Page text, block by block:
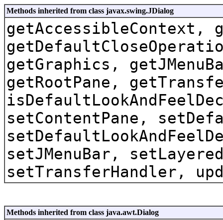
Methods inherited from class javax.swing.JDialog
getAccessibleContext,
getGraphics,
getRootPane,
setContentPane,
setJMenuBar,
setTransferHandler,
Methods inherited from class java.awt.Dialog